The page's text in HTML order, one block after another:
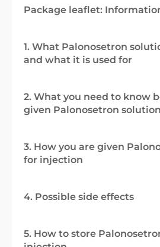
Package leaflet:
1. What Palonosetron
and what it is used for
2. What you need to know
given Palonosetron
3. How you are given
for injection
4. Possible side effects
5. How to store